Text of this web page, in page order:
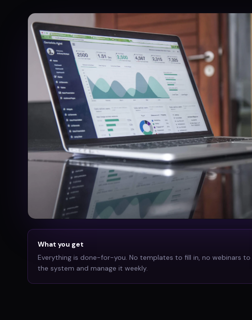
What you get
Everything is done-for-you. No templates to fill in, no webinars to
the system and manage it weekly.